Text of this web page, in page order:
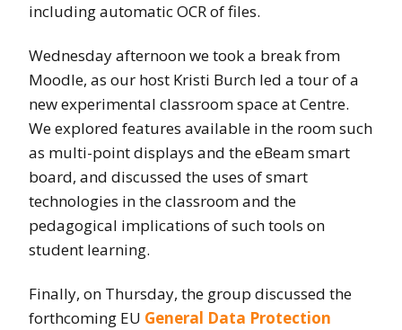
including automatic OCR of files.
Wednesday afternoon we took a break from
Moodle, as our host Kristi Burch led a tour of a
new experimental classroom space at Centre.
We explored features available in the room such
as multi-point displays and the eBeam smart
board, and discussed the uses of smart
technologies in the classroom and the
pedagogical implications of such tools on
student learning.
Finally, on Thursday, the group discussed the
forthcoming EU General Data Protection